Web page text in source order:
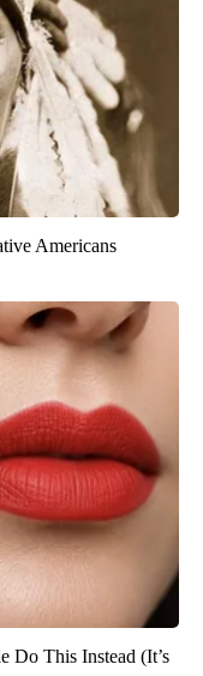
Americans
Do This Instead (It’s